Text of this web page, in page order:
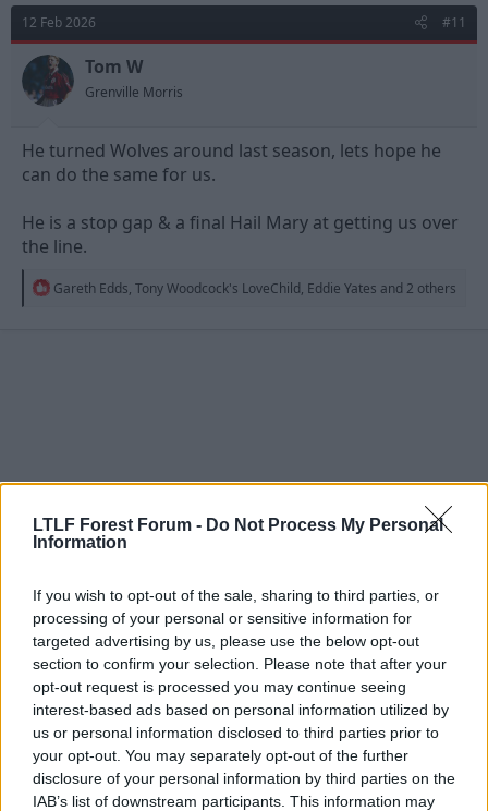
LTLF Forest Forum - Do Not Process My Personal
Information
If you wish to opt-out of the sale, sharing to third parties, or
processing of your personal or sensitive information for
targeted advertising by us, please use the below opt-out
section to confirm your selection. Please note that after your
opt-out request is processed you may continue seeing
interest-based ads based on personal information utilized by
us or personal information disclosed to third parties prior to
your opt-out. You may separately opt-out of the further
disclosure of your personal information by third parties on the
IAB’s list of downstream participants. This information may
t
i
o
n
s
:
12 Feb 2026 #11
Tom W
Grenville Morris
He turned Wolves around last season, lets hope he
can do the same for us.
He is a stop gap & a final Hail Mary at getting us over
the line.
R
Gareth Edds, Tony Woodcock's LoveChild, Eddie Yates and 2 others
12 Feb 2026
B barbaracus
Lars Bohinen
king_congo_red said: